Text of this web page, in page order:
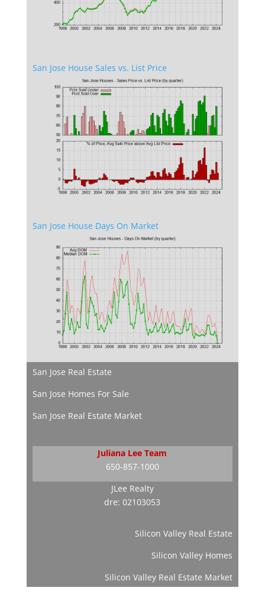
San Jose House Sales vs. List Price
San Jose House Days On Market
San Jose Real Estate
San Jose Homes For Sale
San Jose Real Estate Market
Juliana Lee Team
650-857-1000
JLee Realty
dre: 02103053
Silicon Valley Real Estate
Silicon Valley Homes
Silicon Valley Real Estate Market